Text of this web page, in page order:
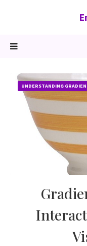
UNDERSTANDING